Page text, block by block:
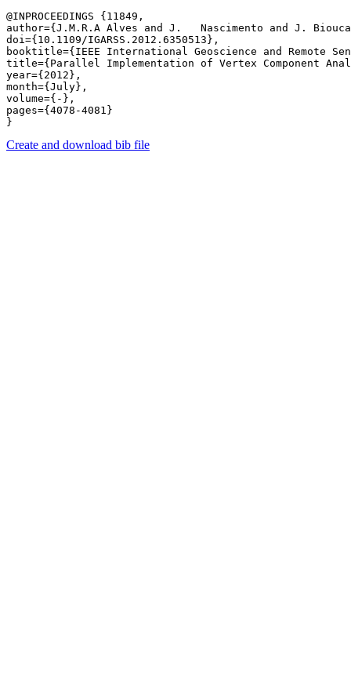
@INPROCEEDINGS {11849,
author={J.M.R.A Alves and J.   Nascimento and J.
doi={10.1109/IGARSS.2012.6350513},
booktitle={IEEE International Geoscience and Remote
title={Parallel Implementation of Vertex Component
year={2012},
month={July},
volume={-},
pages={4078-4081}
Create and download bib file